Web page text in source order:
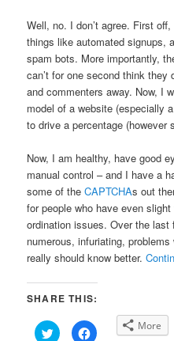
Well, no. I don’t agree. First
things like automated signups,
spam bots. More importantly,
can’t for one second think
and commenters away. Now, I
model of a website (especially
to drive a percentage (however
Now, I am healthy, have good
manual control – and I have a
some of theCAPTCHAs out
for people who have even
ordination issues. Over the
numerous, infuriating,
really should know better.
SHARE THIS:
Click Click More